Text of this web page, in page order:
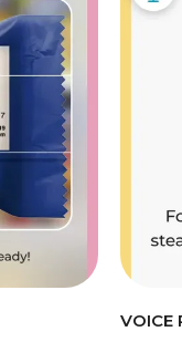
VOICE